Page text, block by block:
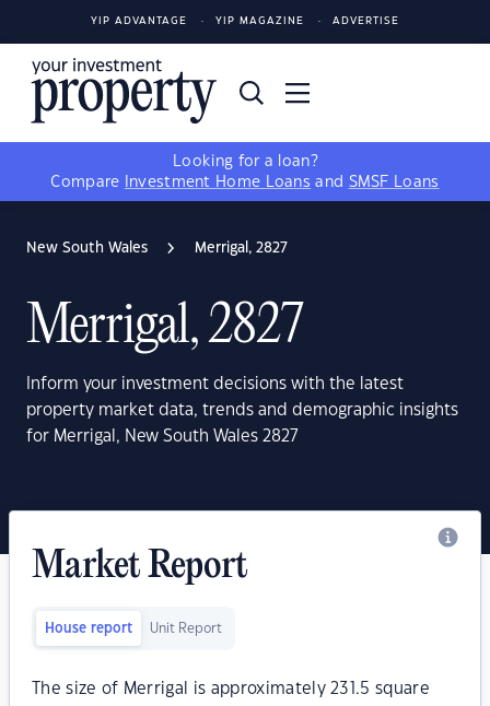
YIP ADVANTAGE YIP MAGAZINE ADVERTISE
Looking for a loan?
Compare
Investment Home Loans and SMSF Loans
New South Wales Merrigal, 2827
Merrigal, 2827
Inform your investment decisions with the latest
property market data, trends and demographic insights
for Merrigal, New South Wales 2827
Market Report
House report Unit Report
The size of Merrigal is approximately 231.5 square